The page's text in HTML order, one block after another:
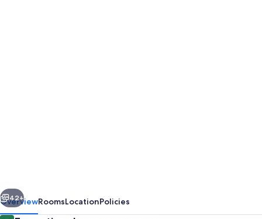
Next
42+
OverviewRoomsLocationPolicies